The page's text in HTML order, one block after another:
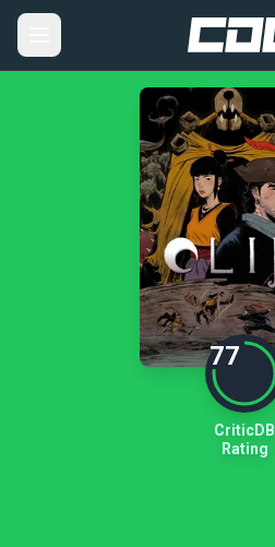
77
CriticDB
Rating